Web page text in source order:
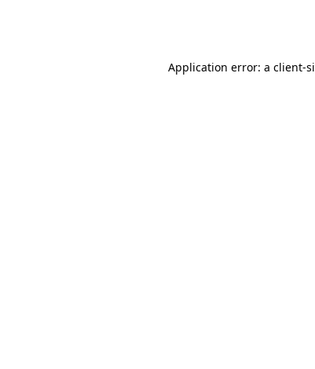
Application error: a client-